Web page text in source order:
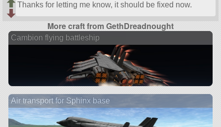
Thanks for letting me know, it should be fixed now.
More craft from GethDreadnought
Cambion flying battleship
Air transport for Sphinx base